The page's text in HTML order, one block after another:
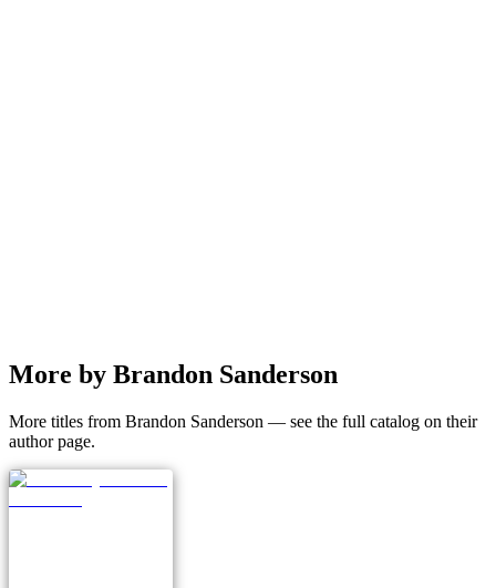
More by Brandon Sanderson
More titles from Brandon Sanderson — see the full catalog on their
author page.